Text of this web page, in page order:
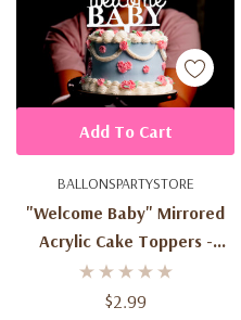
BALLONSPARTYSTORE
"Welcome Baby" Mirrored
Acrylic Cake Toppers -
Silver
$2.99
Add To Cart